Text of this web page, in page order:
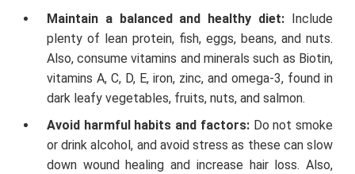
Maintain a balanced and healthy diet: Include
plenty of lean protein, fish, eggs, beans, and nuts.
Also, consume vitamins and minerals such as Biotin,
vitamins A, C, D, E, iron, zinc, and omega-3, found in
dark leafy vegetables, fruits, nuts, and salmon.
Avoid harmful habits and factors: Do not smoke
or drink alcohol, and avoid stress as these can slow
down wound healing and increase hair loss. Also,